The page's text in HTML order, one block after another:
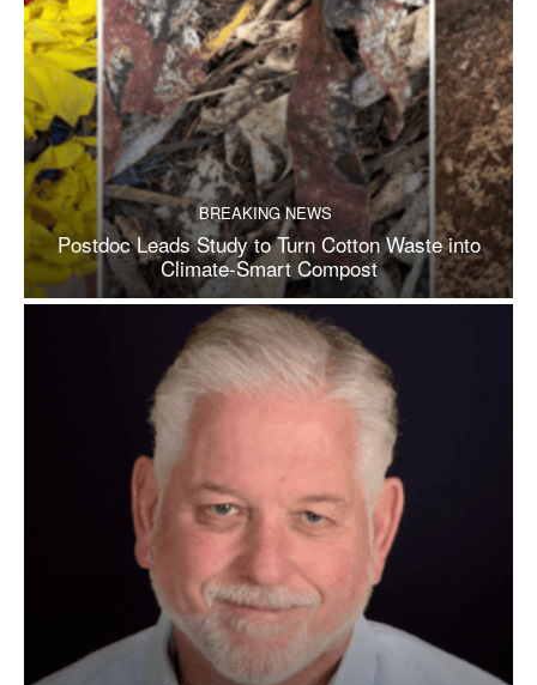
BREAKING NEWS
Postdoc Leads Study to Turn Cotton Waste into
Climate-Smart Compost